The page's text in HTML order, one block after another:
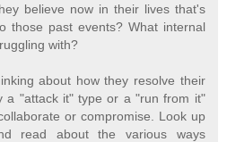
believe now in their lives that's
those past events? What internal
with?
about how they resolve their
a "attack it" type or a "run from it"
or compromise. Look up
read about the various ways